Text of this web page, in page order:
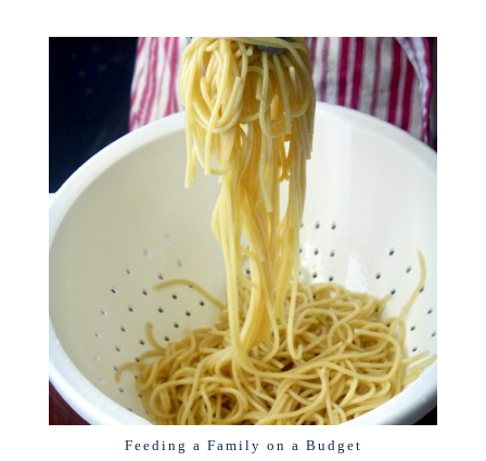
Feeding a Family on a Budget